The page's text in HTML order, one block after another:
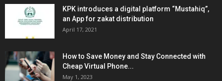
KPK introduces a digital platform “Mustahiq”,
an App for zakat distribution
April 17, 2021
How to Save Money and Stay Connected with
Cheap Virtual Phone...
May 1, 2023